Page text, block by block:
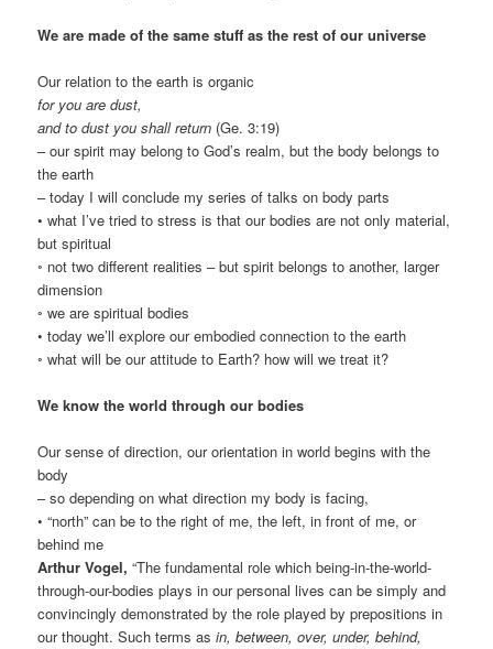
We are made of the same stuff as the rest of our universe
Our relation to the earth is organic
for you are dust,
and to dust you shall return (Ge. 3:19)
– our spirit may belong to God’s realm, but the body belongs to
the earth
– today I will conclude my series of talks on body parts
• what I’ve tried to stress is that our bodies are not only material,
but spiritual
◦ not two different realities – but spirit belongs to another, larger
dimension
◦ we are spiritual bodies
• today we’ll explore our embodied connection to the earth
◦ what will be our attitude to Earth? how will we treat it?
We know the world through our bodies
Our sense of direction, our orientation in world begins with the
body
– so depending on what direction my body is facing,
• “north” can be to the right of me, the left, in front of me, or
behind me
Arthur Vogel, “The fundamental role which being-in-the-world-
through-our-bodies plays in our personal lives can be simply and
convincingly demonstrated by the role played by prepositions in
our thought. Such terms asin, between, over, under, behind,